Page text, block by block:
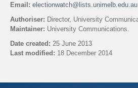
Email: electionwatch@lists.unimelb.edu.au
Authoriser: Director, University
Maintainer: University Communications.
Date created: 25 June 2013
Last modified: 18 December 2014